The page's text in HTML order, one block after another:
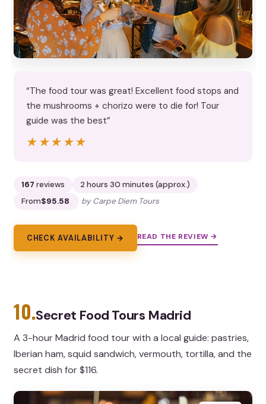
“The food tour was great! Excellent food stops and
the mushrooms + chorizo were to die for! Tour
guide was the best”
★★★★★
★★★★★
167 reviews
2 hours 30 minutes (approx.)
From$95.58 by Carpe Diem Tours
CHECK AVAILABILITY → READ THE REVIEW →
10.Secret Food Tours Madrid
A 3-hour Madrid food tour with a local guide: pastries,
Iberian ham, squid sandwich, vermouth, tortilla, and the
secret dish for $116.